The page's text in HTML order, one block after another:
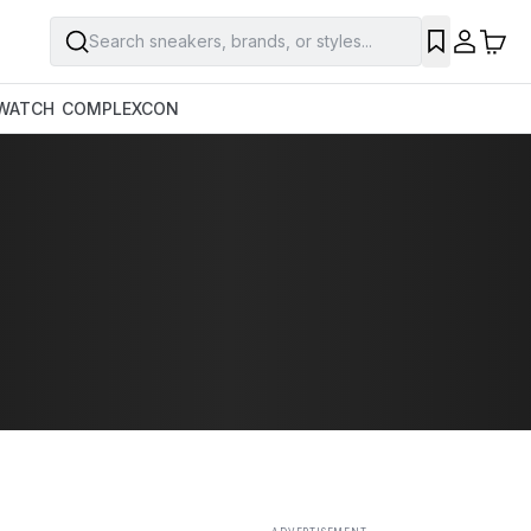
Search sneakers, brands, or styles...
COMPLEXCON